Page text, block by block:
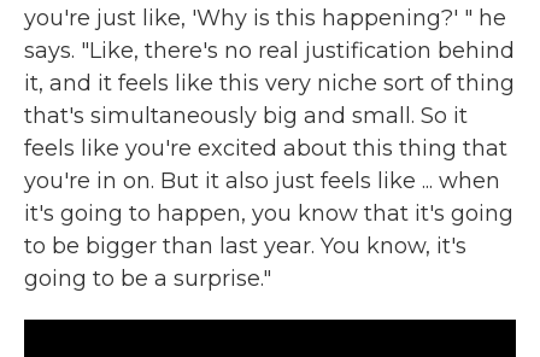
you're just like, 'Why is this happening?' " he
says. "Like, there's no real justification behind
it, and it feels like this very niche sort of thing
that's simultaneously big and small. So it
feels like you're excited about this thing that
you're in on. But it also just feels like ... when
it's going to happen, you know that it's going
to be bigger than last year. You know, it's
going to be a surprise."